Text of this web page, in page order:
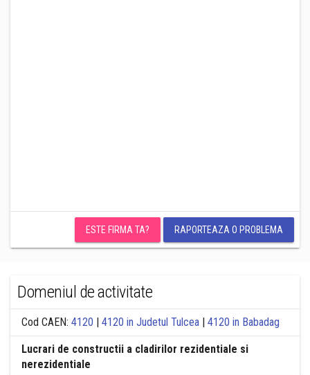
ESTE FIRMA TA? RAPORTEAZA O PROBLEMA
Domeniul de activitate
Cod CAEN: 4120 | 4120 in Judetul Tulcea | 4120 in Babadag
Lucrari de constructii a cladirilor rezidentiale si
nerezidentiale